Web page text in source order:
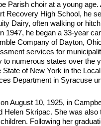
Parish choir at a young age.
Recovery High School, he
Dairy, often walking or
1947, he began a 33-year
Company of Dayton,
services for
to numerous states over the
State of New York in the Local
Department in Syracuse
August 10, 1925, in
Helen Skripac. She was also
Following her